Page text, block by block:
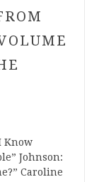
Know
Johnson:
Caroline